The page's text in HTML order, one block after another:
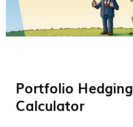
Portfolio Hedging
Calculator